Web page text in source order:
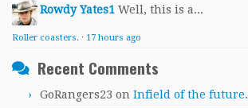
Rowdy Yates1 Well, this is a...
Roller coasters. · 17 hours ago
Recent Comments
GoRangers23 on Infield of the future.